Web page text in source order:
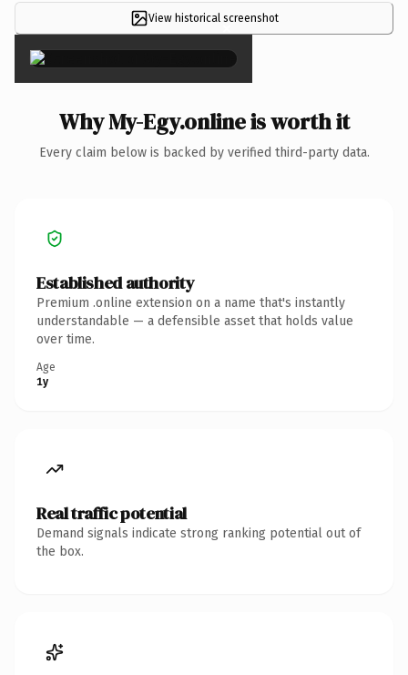
View historical screenshot
×
Why My-Egy.online is worth it
Every claim below is backed by verified third-party data.
Established authority
Premium .online extension on a name that's instantly
understandable — a defensible asset that holds value
over time.
Age
1y
Real traffic potential
Demand signals indicate strong ranking potential out of
the box.